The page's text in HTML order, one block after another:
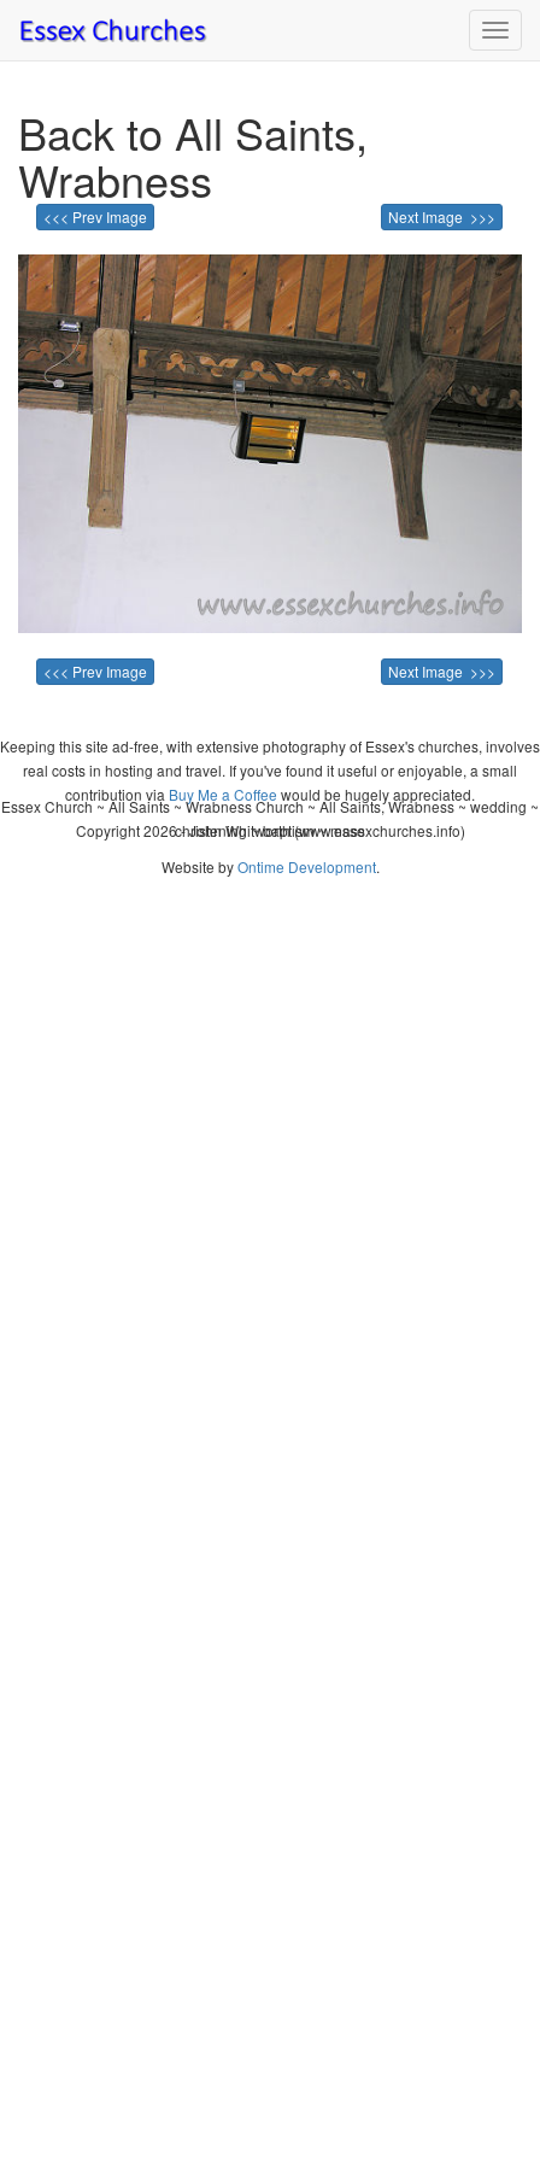
Back to All Saints,
Wrabness
<<< Prev Image Next Image >>>
<<< Prev Image Next Image >>>
Keeping this site ad-free, with extensive photography of Essex's churches, involves
real costs in hosting and travel. If you've found it useful or enjoyable, a small
contribution via Buy Me a Coffee would be hugely appreciated.
Copyright 2026 - John Whitworth (www.essexchurches.info)
Essex Church ~ All Saints ~ Wrabness Church ~ All Saints, Wrabness ~ wedding ~
christening ~ baptism ~ mass
Website byOntime Development.